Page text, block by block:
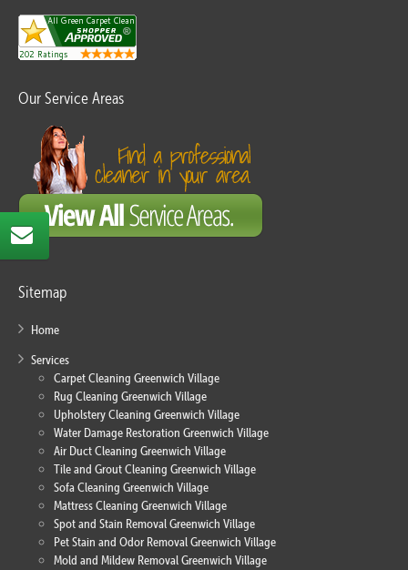
Our Service Areas
Sitemap
Home
Services
Carpet Cleaning Greenwich Village
Rug Cleaning Greenwich Village
Upholstery Cleaning Greenwich Village
Water Damage Restoration Greenwich Village
Air Duct Cleaning Greenwich Village
Tile and Grout Cleaning Greenwich Village
Sofa Cleaning Greenwich Village
Mattress Cleaning Greenwich Village
Spot and Stain Removal Greenwich Village
Pet Stain and Odor Removal Greenwich Village
Mold and Mildew Removal Greenwich Village